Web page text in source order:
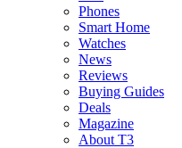
Phones
Smart Home
Watches
News
Reviews
Buying Guides
Deals
Magazine
About T3